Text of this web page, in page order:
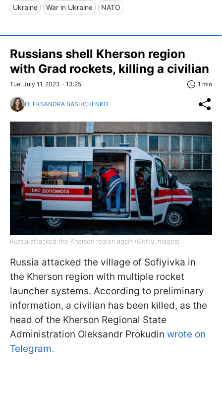
Ukraine War in Ukraine NATO
Russians shell Kherson region
with Grad rockets, killing a civilian
Tue, July 11, 2023 - 13:25 1 min
OLEKSANDRA BASHCHENKO
Russia attacked the Kherson region again (Getty Images)
Russia attacked the village of Sofiyivka in
the Kherson region with multiple rocket
launcher systems. According to preliminary
information, a civilian has been killed, as the
head of the Kherson Regional State
Administration Oleksandr Prokudin wrote on
Telegram.